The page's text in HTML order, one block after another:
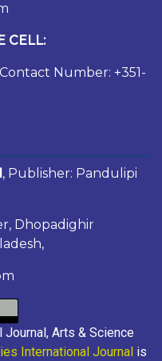
CELL:
Number: +351-
, Publisher: Pandulipi
Dhopadighir
Journal, Arts & Science
International Journal is